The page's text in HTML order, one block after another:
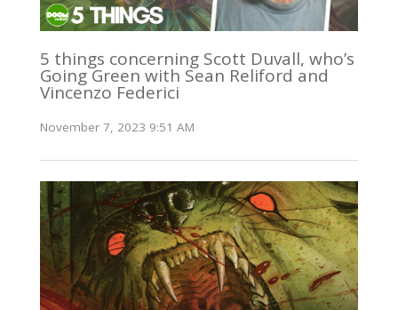
5 things concerning Scott Duvall, who’s
Going Green with Sean Reliford and
Vincenzo Federici
November 7, 2023 9:51 AM